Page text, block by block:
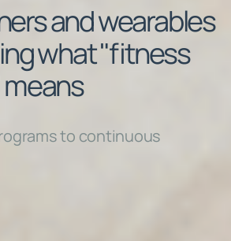
and wearables
what "fitness
to continuous